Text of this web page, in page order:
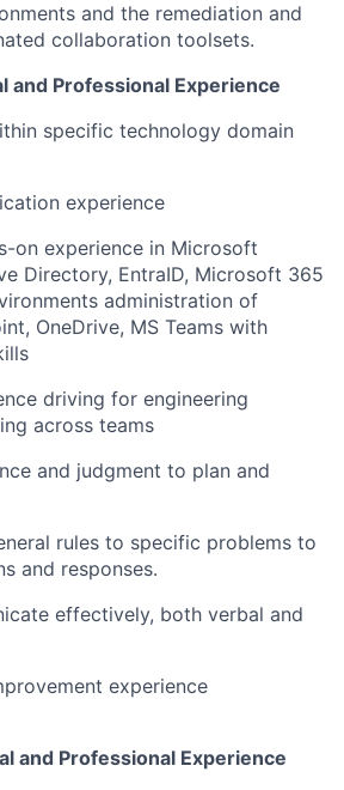
and the remediation and
collaboration toolsets.
and Professional Experience
specific technology domain
experience
on experience in Microsoft
Directory, EntraID, Microsoft 365
administration of
OneDrive, MS Teams with
driving for engineering
across teams
and judgment to plan and
rules to specific problems to
and responses.
effectively, both verbal and
experience
and Professional Experience